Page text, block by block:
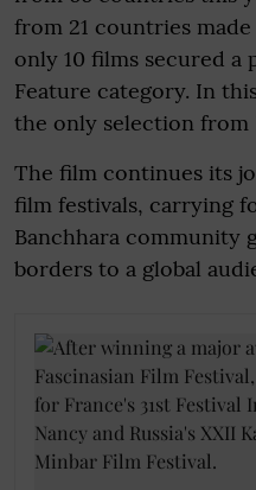
from 21 countries
only 10 films secured a
Feature category. In
the only selection from
The film continues its
film festivals, carrying
Banchhara community
borders to a global